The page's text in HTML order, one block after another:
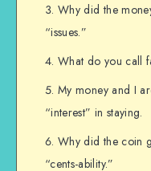
Why did the
“issues.”
What do you call
My money and I
“interest” in staying.
Why did the coin
“cents-ability.”